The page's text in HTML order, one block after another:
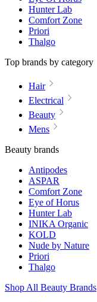
Hunter Lab
Comfort Zone
Priori
Thalgo
Top brands by category
Hair
Electrical
Beauty
Mens
Beauty brands
Antipodes
ASPAR
Comfort Zone
Eye of Horus
Hunter Lab
INIKA Organic
KOLD
Nude by Nature
Priori
Thalgo
Shop All Beauty Brands